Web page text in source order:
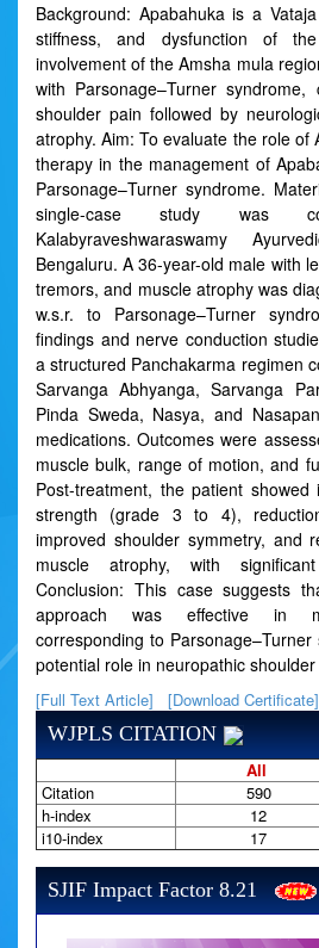
Background: Apabahuka is a
stiffness, and dysfunction of
involvement of the Amsha mula
with Parsonage–Turner
shoulder pain followed by
atrophy. Aim: To evaluate the role of
therapy in the management of
Parsonage–Turner syndrome.
single-case study was
Kalabyraveshwaraswamy
Bengaluru. A 36-year-old male with
tremors, and muscle atrophy was
w.s.r. to Parsonage–Turner
findings and nerve conduction
a structured Panchakarma regimen
Sarvanga Abhyanga, Sarvanga
Pinda Sweda, Nasya, and
medications. Outcomes were
muscle bulk, range of motion, and
Post-treatment, the patient
strength (grade 3 to 4),
improved shoulder symmetry, and
muscle atrophy, with
Conclusion: This case suggests
approach was effective in
corresponding to
potential role in neuropathic
[Full Text Article] [Download Certificate]
WJPLS CITATION
All
Citation
590
h-index
12
i10-index
17
SJIF Impact Factor 8.21